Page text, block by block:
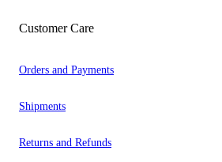
Customer Care
Orders and Payments
Shipments
Returns and Refunds